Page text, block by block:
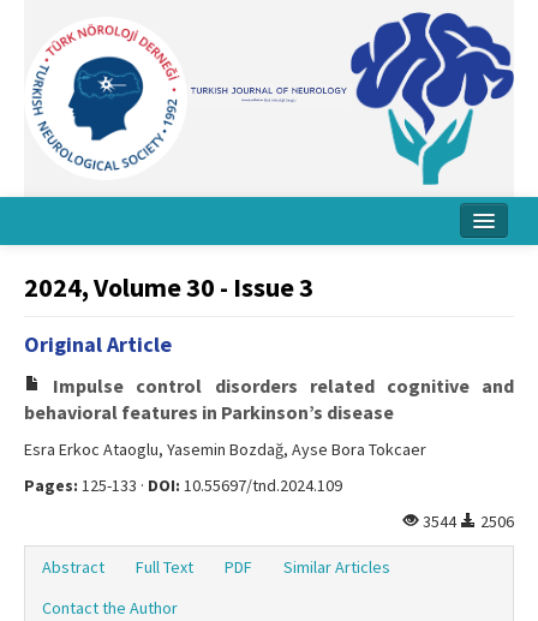
About Journal
Board
Instructions
Archive
Contact Us
2024, Volume 30 - Issue 3
Original Article
Impulse control disorders related cognitive and
behavioral features in Parkinson’s disease
Esra Erkoc Ataoglu, Yasemin Bozdağ, Ayse Bora Tokcaer
Pages: 125-133 · DOI: 10.55697/tnd.2024.109
3544
2506
Abstract Full Text PDF
Similar Articles
Contact the Author